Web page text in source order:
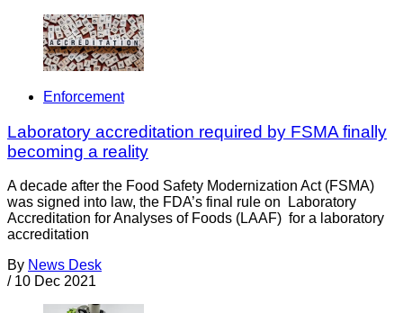
Enforcement
Laboratory accreditation required by FSMA finally
becoming a reality
A decade after the Food Safety Modernization Act (FSMA)
was signed into law, the FDA’s final rule on Laboratory
Accreditation for Analyses of Foods (LAAF) for a laboratory
accreditation
By News Desk
/ 10 Dec 2021